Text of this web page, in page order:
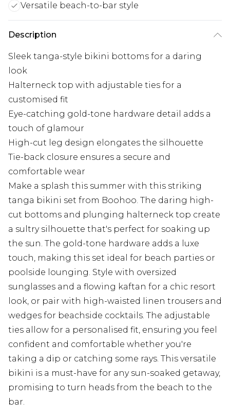
Versatile beach-to-bar style
Description
Sleek tanga-style bikini bottoms for a daring
look
Halterneck top with adjustable ties for a
customised fit
Eye-catching gold-tone hardware detail adds a
touch of glamour
High-cut leg design elongates the silhouette
Tie-back closure ensures a secure and
comfortable wear
Make a splash this summer with this striking
tanga bikini set from Boohoo. The daring high-
cut bottoms and plunging halterneck top create
a sultry silhouette that's perfect for soaking up
the sun. The gold-tone hardware adds a luxe
touch, making this set ideal for beach parties or
poolside lounging. Style with oversized
sunglasses and a flowing kaftan for a chic resort
look, or pair with high-waisted linen trousers and
wedges for beachside cocktails. The adjustable
ties allow for a personalised fit, ensuring you feel
confident and comfortable whether you're
taking a dip or catching some rays. This versatile
bikini is a must-have for any sun-soaked getaway,
promising to turn heads from the beach to the
bar.